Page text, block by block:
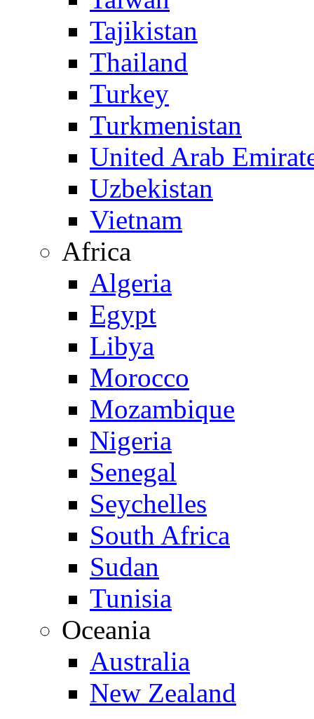
Tajikistan
Thailand
Turkey
Turkmenistan
United Arab
Uzbekistan
Vietnam
Africa
Algeria
Egypt
Libya
Morocco
Mozambique
Nigeria
Senegal
Seychelles
South Africa
Sudan
Tunisia
Oceania
Australia
New Zealand